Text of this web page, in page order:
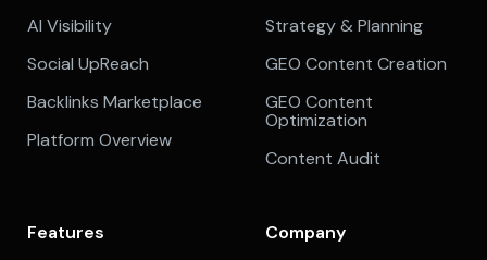
AI Visibility
Social UpReach
Backlinks Marketplace
Platform Overview
Strategy & Planning
GEO Content Creation
GEO Content
Optimization
Content Audit
Features Company